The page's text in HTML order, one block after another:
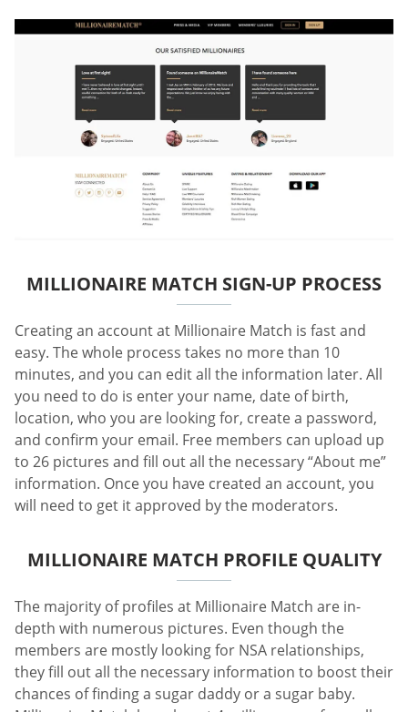
MILLIONAIRE MATCH SIGN-UP PROCESS
Creating an account at Millionaire Match is fast and
easy. The whole process takes no more than 10
minutes, and you can edit all the information later. All
you need to do is enter your name, date of birth,
location, who you are looking for, create a password,
and confirm your email. Free members can upload up
to 26 pictures and fill out all the necessary “About me”
information. Once you have created an account, you
will need to get it approved by the moderators.
MILLIONAIRE MATCH PROFILE QUALITY
The majority of profiles at Millionaire Match are in-
depth with numerous pictures. Even though the
members are mostly looking for NSA relationships,
they fill out all the necessary information to boost their
chances of finding a sugar daddy or a sugar baby.